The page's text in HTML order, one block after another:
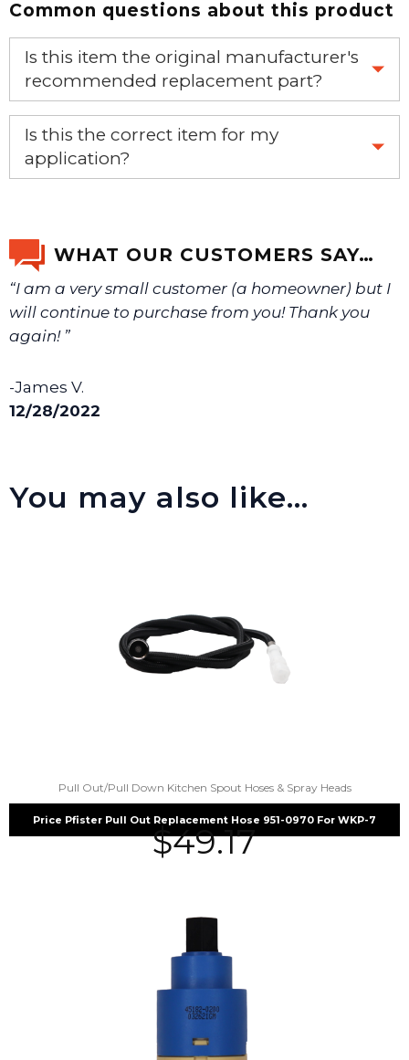
Common questions about this product
Is this item the original manufacturer's
recommended replacement part?
Yes, this is the OEM recommended part.
Is this the correct item for my
application?
We will make sure you have the right part.
WHAT OUR CUSTOMERS SAY…
“I am a very small customer (a homeowner) but I
will continue to purchase from you! Thank you
again! ”
-James V.
12/28/2022
You may also like…
Pull Out/Pull Down Kitchen Spout Hoses & Spray Heads
Price Pfister Pull Out Replacement Hose 951-0970 For WKP-7
$49.17